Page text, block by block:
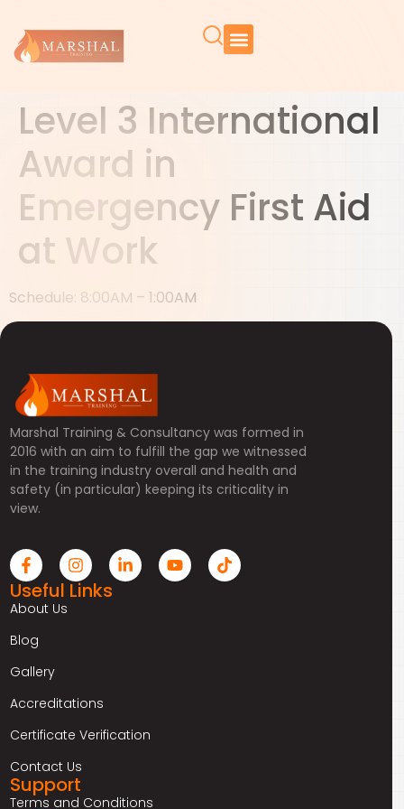
Level 3 International
Award in
Emergency First Aid
at Work
Schedule: 8:00AM – 1:00AM
Marshal Training & Consultancy was formed in
2016 with an aim to fulfill the gap we witnessed
in the training industry overall and health and
safety (in particular) keeping its criticality in
view.
Useful Links
About Us
Blog
Gallery
Accreditations
Certificate Verification
Contact Us
Support
Terms and Conditions